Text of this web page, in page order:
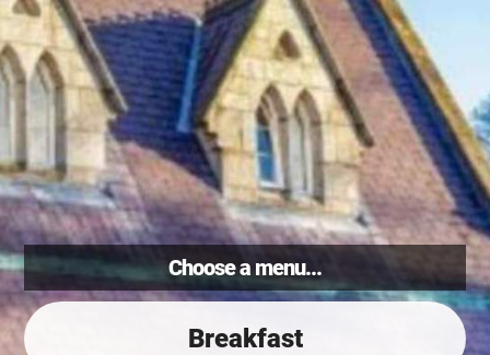
Choose a menu...
Breakfast